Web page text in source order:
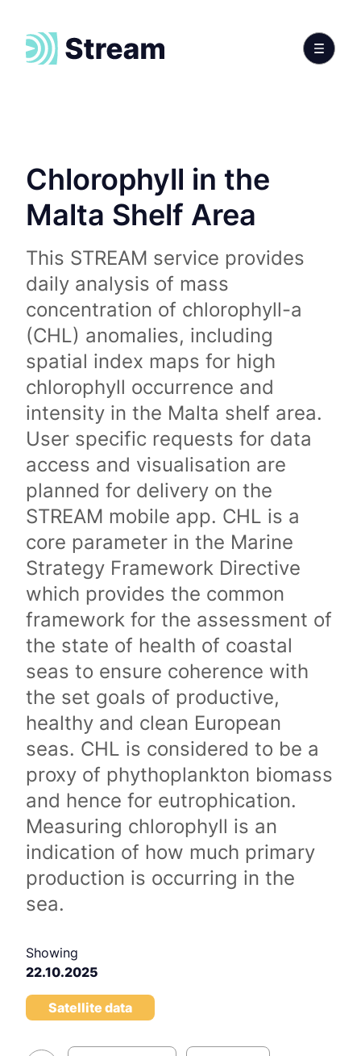
Chlorophyll in the
Malta Shelf Area
This STREAM service provides
daily analysis of mass
concentration of chlorophyll-a
(CHL) anomalies, including
spatial index maps for high
chlorophyll occurrence and
intensity in the Malta shelf area.
User specific requests for data
access and visualisation are
planned for delivery on the
STREAM mobile app. CHL is a
core parameter in the Marine
Strategy Framework Directive
which provides the common
framework for the assessment of
the state of health of coastal
seas to ensure coherence with
the set goals of productive,
healthy and clean European
seas. CHL is considered to be a
proxy of phythoplankton biomass
and hence for eutrophication.
Measuring chlorophyll is an
indication of how much primary
production is occurring in the
sea.
Showing
22.10.2025
Satellite data